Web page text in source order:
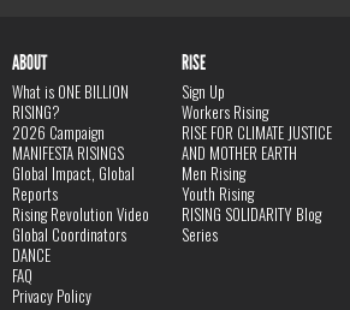
ABOUT
What is ONE BILLION
RISING?
2026 Campaign
MANIFESTA RISINGS
Global Impact, Global
Reports
Rising Revolution Video
Global Coordinators
DANCE
FAQ
Privacy Policy
RISE
Sign Up
Workers Rising
RISE FOR CLIMATE JUSTICE
AND MOTHER EARTH
Men Rising
Youth Rising
RISING SOLIDARITY Blog
Series